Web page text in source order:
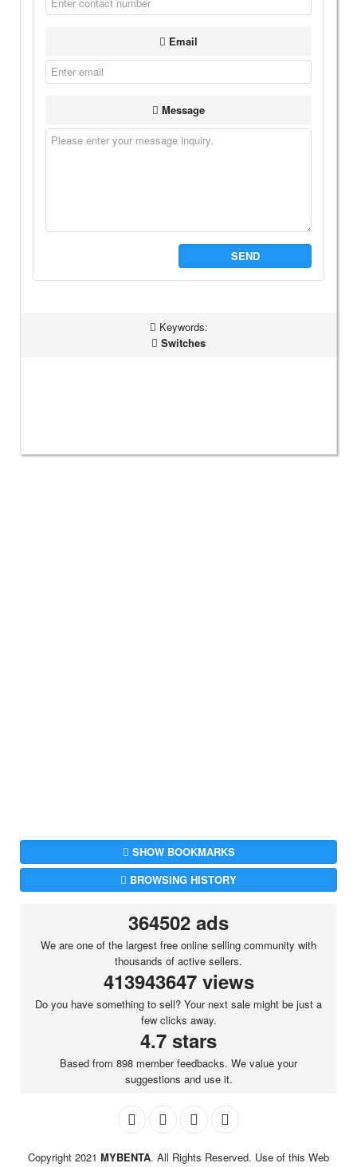
Email
Message
SEND
Keywords:
Switches
SHOW BOOKMARKS
BROWSING HISTORY
364502 ads
We are one of the largest free online selling community with
thousands of active sellers.
413943647 views
Do you have something to sell? Your next sale might be just a
few clicks away.
4.7 stars
Based from 898 member feedbacks. We value your
suggestions and use it.
Copyright 2021 MYBENTA. All Rights Reserved. Use of this Web